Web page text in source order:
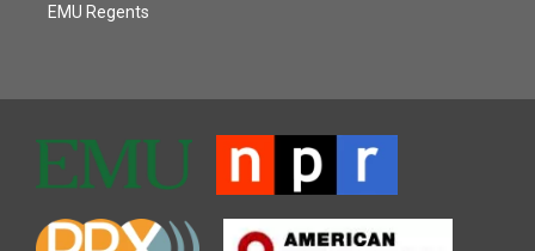
EMU Regents